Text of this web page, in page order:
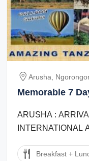
Arusha,
Memorable 7
ARUSHA : ARRIVAL AT KILIMANJARO
INTERNATIONAL
HALL AND
Breakfast +